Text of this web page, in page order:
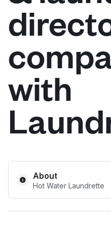
Log in
Follow us
United Kingdom
with
About
Hot Water Laundrette